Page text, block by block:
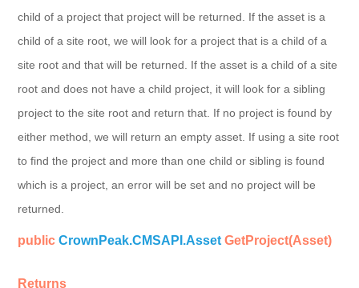
child of a project that project will be returned. If the asset is a
child of a site root, we will look for a project that is a child of a
site root and that will be returned. If the asset is a child of a site
root and does not have a child project, it will look for a sibling
project to the site root and return that. If no project is found by
either method, we will return an empty asset. If using a site root
to find the project and more than one child or sibling is found
which is a project, an error will be set and no project will be
returned.
public CrownPeak.CMSAPI.Asset GetProject(Asset)
Returns